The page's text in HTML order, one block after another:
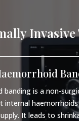
Invasive
banding is a non-
internal
It leads to